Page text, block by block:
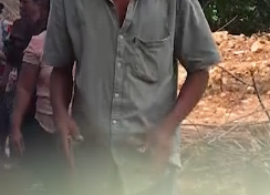
a people’s effort to